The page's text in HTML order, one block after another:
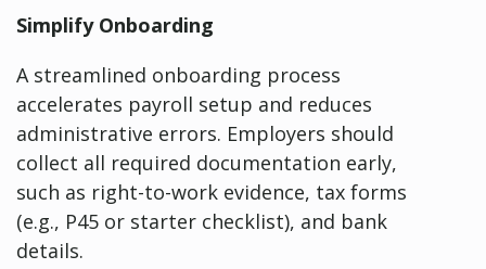
Simplify Onboarding
A streamlined onboarding process
accelerates payroll setup and reduces
administrative errors. Employers should
collect all required documentation early,
such as right-to-work evidence, tax forms
(e.g., P45 or starter checklist), and bank
details.